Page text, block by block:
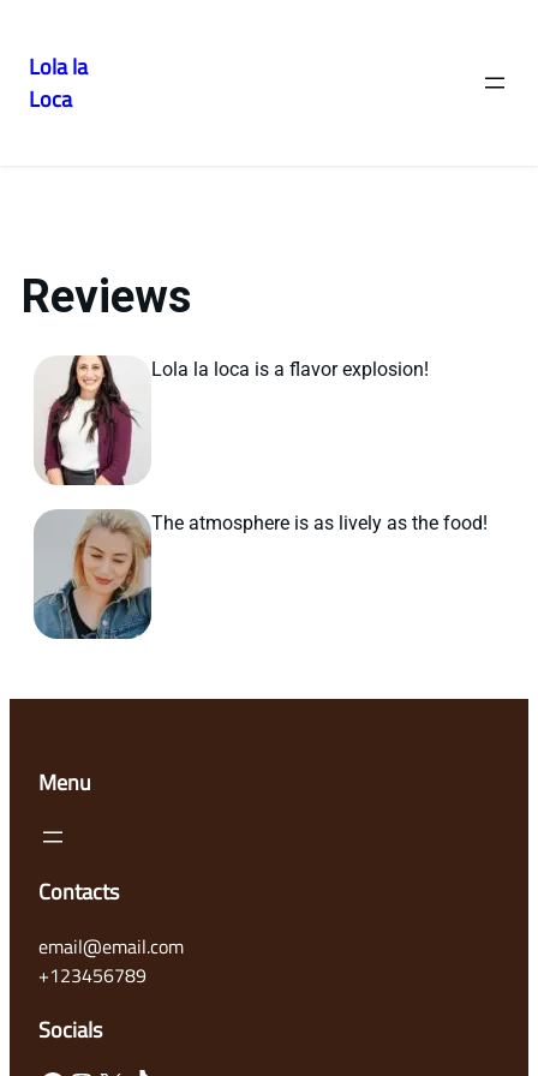
Lola la
Loca
Reviews
Lola la loca is a flavor explosion!
The atmosphere is as lively as the food!
Menu
Contacts
email@email.com
+123456789
Socials